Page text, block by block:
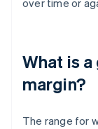
over time or
What is
margin?
The range for